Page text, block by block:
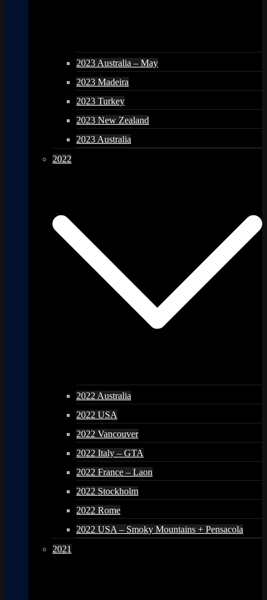
2023 Australia – May
2023 Madeira
2023 Turkey
2023 New Zealand
2023 Australia
2022
2022 Australia
2022 USA
2022 Vancouver
2022 Italy – GTA
2022 France – Laon
2022 Stockholm
2022 Rome
2022 USA – Smoky Mountains + Pensacola
2021